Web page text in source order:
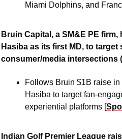
Miami Dolphins, and
Bruin Capital, a SM&E PE firm,
Hasiba as its first MD, to
consumer/media intersections
Follows Bruin $1B raise
Hasiba to target fan-
experiential platforms [
Indian Golf Premier League